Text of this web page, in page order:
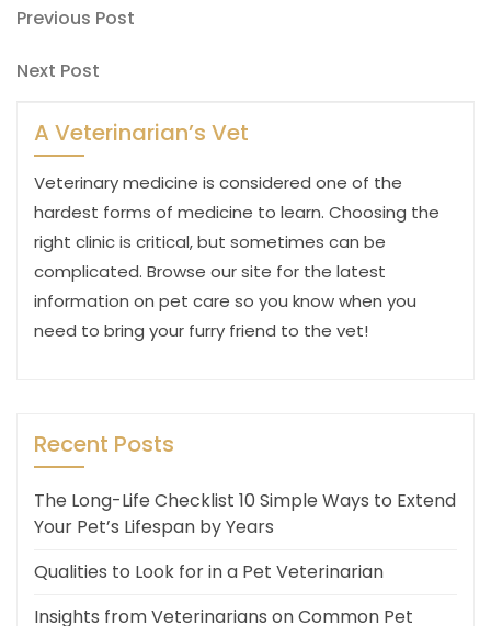
Post
navigation
Previous
Previous Post
Next
Next Post
A Veterinarian’s Vet
Veterinary medicine is considered one of the
hardest forms of medicine to learn. Choosing the
right clinic is critical, but sometimes can be
complicated. Browse our site for the latest
information on pet care so you know when you
need to bring your furry friend to the vet!
Recent Posts
The Long-Life Checklist 10 Simple Ways to Extend
Your Pet’s Lifespan by Years
Qualities to Look for in a Pet Veterinarian
Insights from Veterinarians on Common Pet